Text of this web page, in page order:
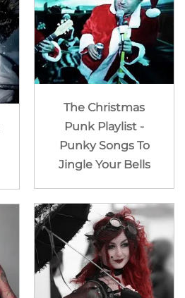
The Christmas
Punk Playlist -
Punky Songs To
Jingle Your Bells